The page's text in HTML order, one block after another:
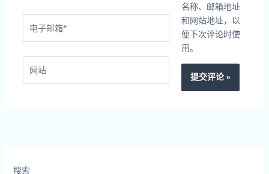
子
站
名称、邮箱地址
和网站地址，以
便下次评论时使
用。
搜索